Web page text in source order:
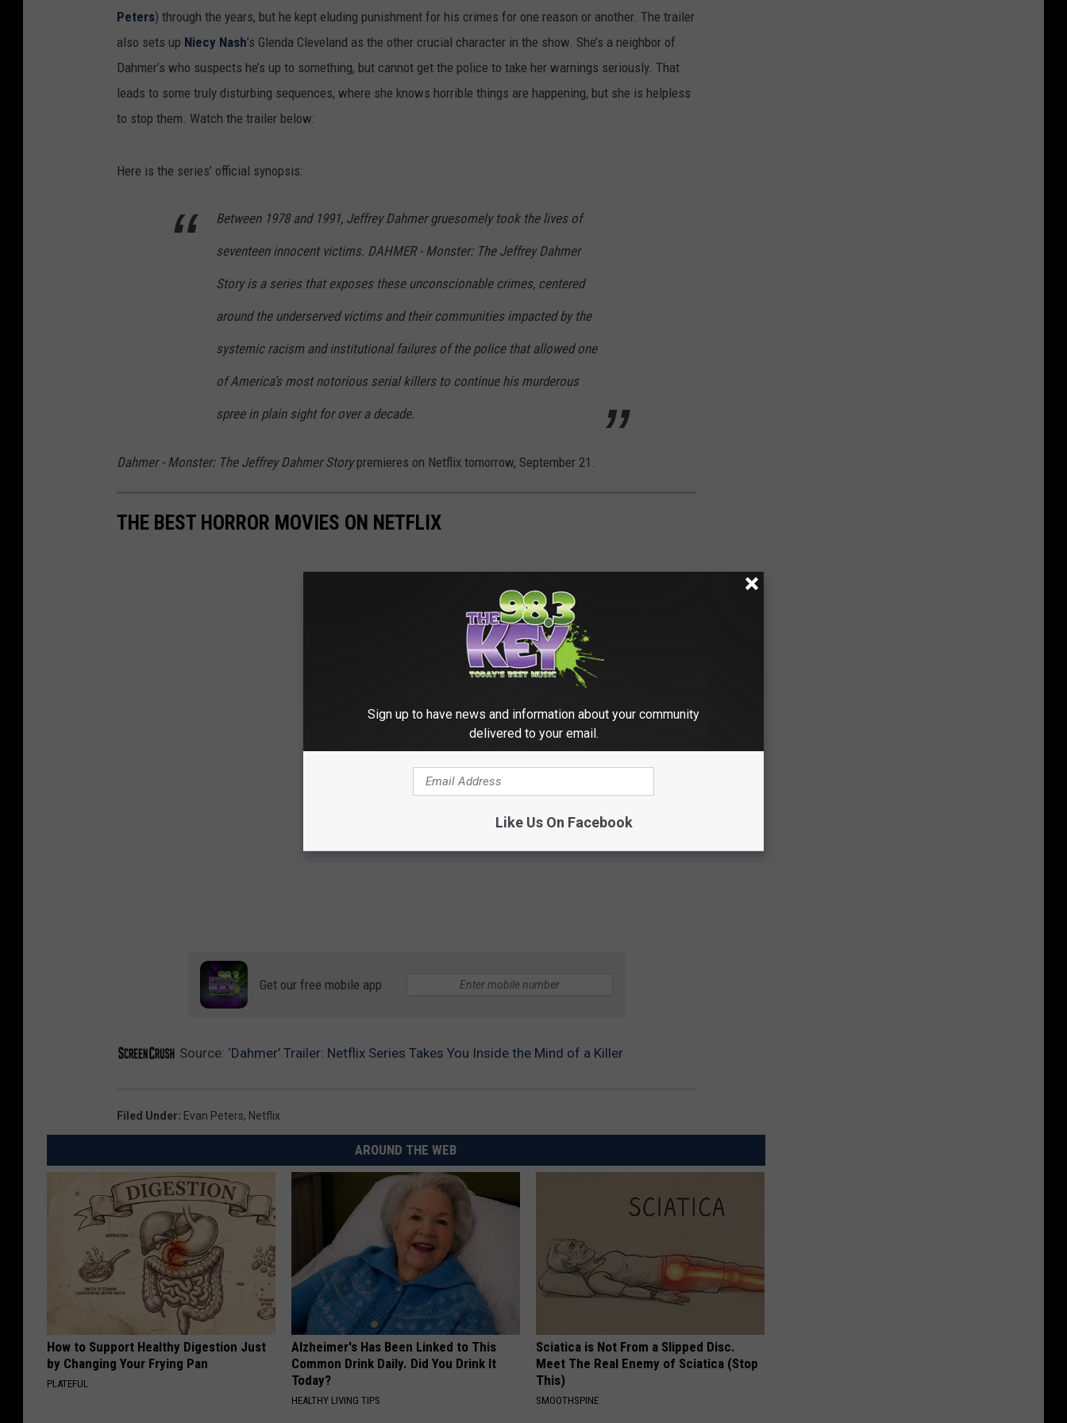
Peters) through the years, but he kept eluding punishment for his crimes for one reason or another. The trailer
also sets up Niecy Nash’s Glenda Cleveland as the other crucial character in the show. She’s a neighbor of
Dahmer’s who suspects he’s up to something, but cannot get the police to take her warnings seriously. That
leads to some truly disturbing sequences, where she knows horrible things are happening, but she is helpless
to stop them. Watch the trailer below:
Here is the series’ official synopsis:
Between 1978 and 1991, Jeffrey Dahmer gruesomely took the lives of
seventeen innocent victims. DAHMER - Monster: The Jeffrey Dahmer
Story is a series that exposes these unconscionable crimes, centered
around the underserved victims and their communities impacted by the
systemic racism and institutional failures of the police that allowed one
of America’s most notorious serial killers to continue his murderous
spree in plain sight for over a decade.
Dahmer - Monster: The Jeffrey Dahmer Storypremieres on Netflix tomorrow, September 21.
THE BEST HORROR MOVIES ON NETFLIX
Get our free mobile app
Source: ‘Dahmer’ Trailer: Netflix Series Takes You Inside the Mind of a Killer
Filed Under: Evan Peters, Netflix
AROUND THE WEB
How to Support Healthy Digestion Just
by Changing Your Frying Pan
PLATEFUL
Alzheimer's Has Been Linked to This
Common Drink Daily. Did You Drink It
Today?
HEALTHY LIVING TIPS
Sciatica is Not From a Slipped Disc.
Meet The Real Enemy of Sciatica (Stop
This)
SMOOTHSPINE
Sign up to have news and information about your community
delivered to your email.
Like Us On Facebook